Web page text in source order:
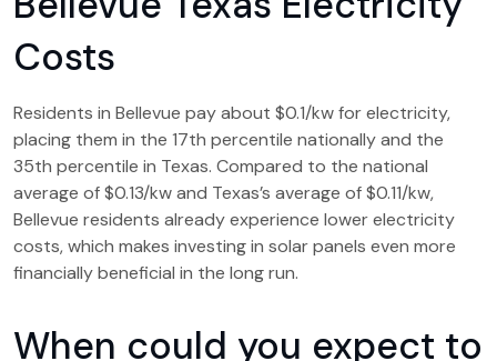
Costs
Residents in Bellevue pay about $0.1/kw for electricity,
placing them in the 17th percentile nationally and the
35th percentile in Texas. Compared to the national
average of $0.13/kw and Texas’s average of $0.11/kw,
Bellevue residents already experience lower electricity
costs, which makes investing in solar panels even more
financially beneficial in the long run.
When could you expect to